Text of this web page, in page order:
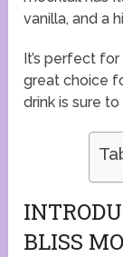
vanilla, and a
It’s perfect for
great choice
drink is sure
BLISS